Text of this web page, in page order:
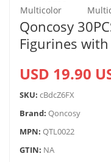
Qoncosy
Figurines
USD 19.90
SKU: cBdcZ6FX
Brand: Qoncosy
MPN: QTL0022
GTIN: NA